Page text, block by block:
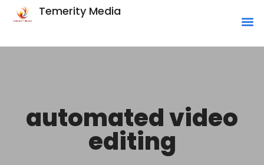
Temerity Media
automated video
editing